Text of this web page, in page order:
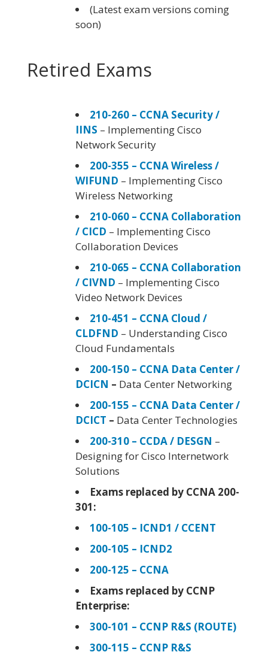
(Latest exam versions coming
soon)
Retired Exams
210-260 – CCNA Security /
IINS – Implementing Cisco
Network Security
200-355 – CCNA Wireless /
WIFUND – Implementing Cisco
Wireless Networking
210-060 – CCNA Collaboration
/ CICD – Implementing Cisco
Collaboration Devices
210-065 – CCNA Collaboration
/ CIVND – Implementing Cisco
Video Network Devices
210-451 – CCNA Cloud /
CLDFND – Understanding Cisco
Cloud Fundamentals
200-150 – CCNA Data Center /
DCICN – Data Center Networking
200-155 – CCNA Data Center /
DCICT – Data Center Technologies
200-310 – CCDA / DESGN –
Designing for Cisco Internetwork
Solutions
Exams replaced by CCNA 200-
301:
100-105 – ICND1 / CCENT
200-105 – ICND2
200-125 – CCNA
Exams replaced by CCNP
Enterprise:
300-101 – CCNP R&S (ROUTE)
300-115 – CCNP R&S